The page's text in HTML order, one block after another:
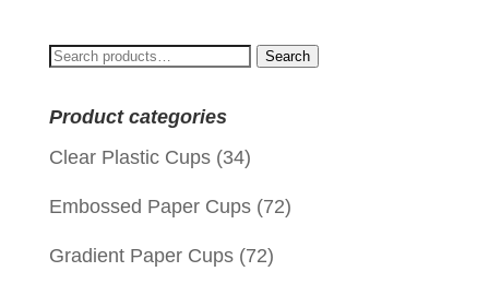
Search
Search
Product categories
Clear Plastic Cups (34)
Embossed Paper Cups (72)
Gradient Paper Cups (72)